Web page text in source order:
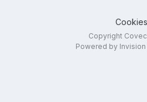
Cookies
Copyright
Powered by